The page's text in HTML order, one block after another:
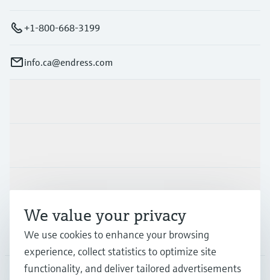
+1-800-668-3199
info.ca@endress.com
Support
Company
We value your privacy
We use cookies to enhance your browsing
experience, collect statistics to optimize site
functionality, and deliver tailored advertisements